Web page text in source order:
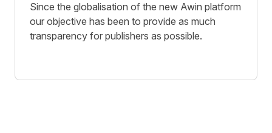
Since the globalisation of the new Awin platform
our objective has been to provide as much
transparency for publishers as possible.